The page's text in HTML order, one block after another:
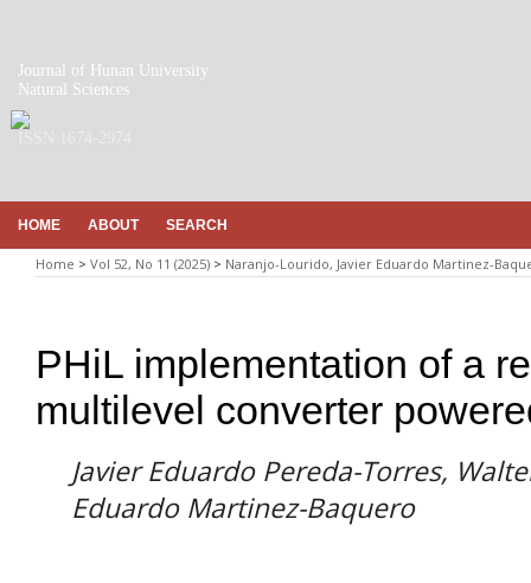
Journal of Hunan University
Natural Sciences
HOME ABOUT SEARCH
Home > Vol 52, No 11 (2025) > Naranjo-Lourido, Javier Eduardo Martinez-
PHiL implementation of a
multilevel converter
Javier Eduardo Pereda-Torres,
Eduardo Martinez-Baquero